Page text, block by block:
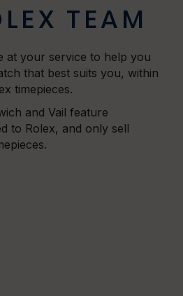
TEAM
at your service to help you
that best suits you, within
timepieces.
and Vail feature
to Rolex, and only sell